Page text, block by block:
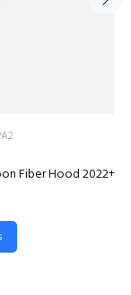
Fiber Hood 2022+